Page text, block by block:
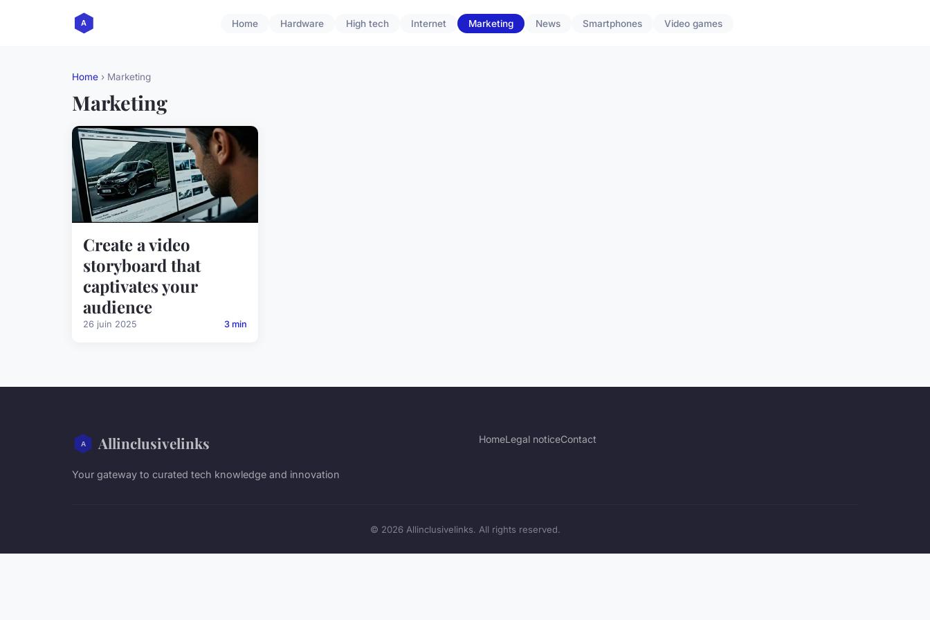
Home Hardware High tech Internet Marketing News Smartphones Video games
Home › Marketing
Marketing
Create a video
storyboard that
captivates your
audience
26 juin 2025 3 min
Allinclusivelinks
Your gateway to curated tech knowledge and innovation
HomeLegal noticeContact
© 2026 Allinclusivelinks. All rights reserved.